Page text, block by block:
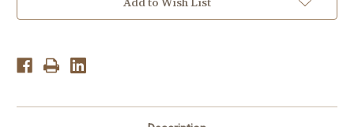
2,YD378,
OPE-
2,YD378,
OPE-